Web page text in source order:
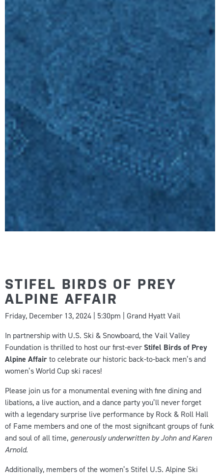
STIFEL BIRDS OF PREY
ALPINE AFFAIR
Friday, December 13, 2024 | 5:30pm | Grand Hyatt Vail
In partnership with U.S. Ski & Snowboard, the Vail Valley
Foundation is thrilled to host our first-everStifel Birds of Prey
Alpine Affairto celebrate our historic back-to-back men’s and
women’s World Cup ski races!
Please join us for a monumental evening with fine dining and
libations, a live auction, and a dance party you’ll never forget
witha legendary surprise live performance by Rock & Roll Hall
of Fame members and one of the most significant groups of funk
and soul of all time, generously underwritten by John and Karen
Arnold.
Additionally, members of the women’s Stifel U.S. Alpine Ski